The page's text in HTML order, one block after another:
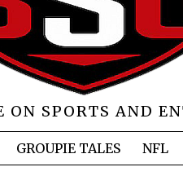
ON SPORTS AND
GROUPIE TALES NFL